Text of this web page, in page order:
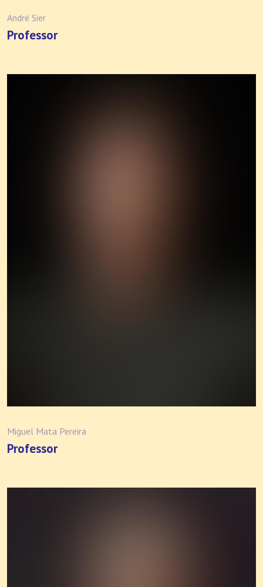
André Sier
Professor
Miguel Mata Pereira
Professor